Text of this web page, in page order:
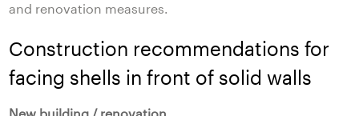
and renovation measures.
Construction recommendations for
facing shells in front of solid walls